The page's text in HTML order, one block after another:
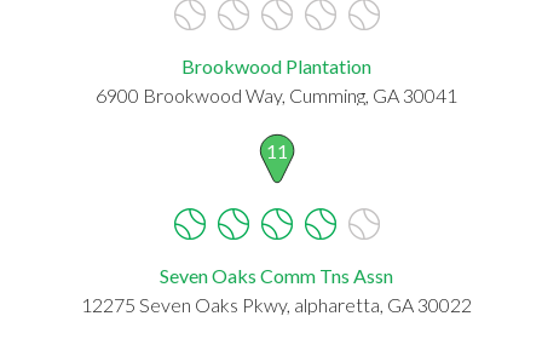
Brookwood Plantation
6900 Brookwood Way, Cumming, GA 30041
11
Seven Oaks Comm Tns Assn
12275 Seven Oaks Pkwy, alpharetta, GA 30022